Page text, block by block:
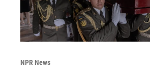
NPR News